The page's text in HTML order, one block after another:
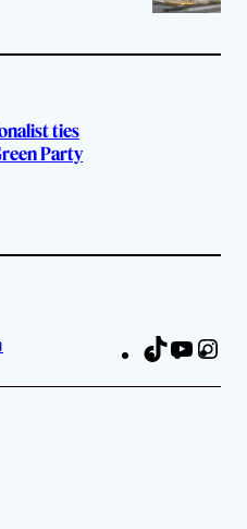
ties
Party
TikTok